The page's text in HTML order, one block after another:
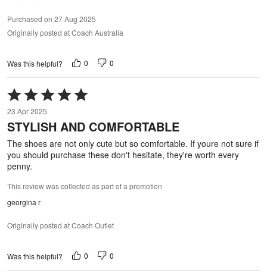
Purchased on 27 Aug 2025
Originally posted at Coach Australia
Was this helpful? 0 0
Rated
5
out
of
5
23 Apr 2025
STYLISH AND COMFORTABLE
The shoes are not only cute but so comfortable. If youre not sure if
you should purchase these don't hesitate, they're worth every
penny.
This review was collected as part of a promotion
georgina r
Originally posted at Coach Outlet
Was this helpful? 0 0